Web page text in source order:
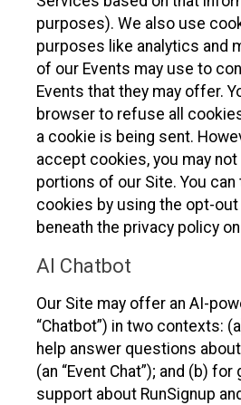
purposes). We also use
purposes like analytics and
of our Events may use to
Events that they may offer.
browser to refuse all
a cookie is being sent.
accept cookies, you may
portions of our Site. You
cookies by using the opt-
beneath the privacy policy
AI Chatbot
Our Site may offer an AI-
“Chatbot”) in two contexts:
help answer questions
(an “Event Chat”); and (b)
support about RunSignup